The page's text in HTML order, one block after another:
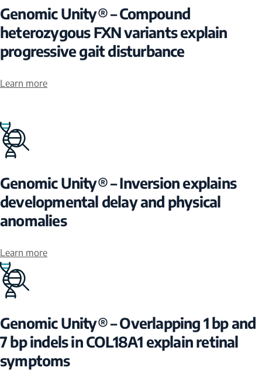
Genomic Unity® – Compound
heterozygous FXN variants explain
progressive gait disturbance
Learn more
Genomic Unity® – Inversion explains
developmental delay and physical
anomalies
Learn more
Genomic Unity® – Overlapping 1 bp and
7 bp indels in COL18A1 explain retinal
symptoms